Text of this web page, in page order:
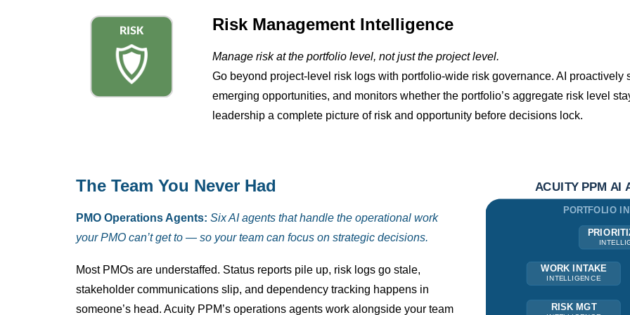
Risk Management Intelligence
Manage risk at the portfolio level, not just the project level.
Go beyond project-level risk logs with portfolio-wide risk governance. AI
emerging opportunities, and monitors whether the portfolio’s aggregate risk level
leadership a complete picture of risk and opportunity before decisions lock.
The Team You Never Had
PMO Operations Agents: Six AI agents that handle the operational work
your PMO can’t get to — so your team can focus on strategic decisions.
Most PMOs are understaffed. Status reports pile up, risk logs go stale,
stakeholder communications slip, and dependency tracking happens in
someone’s head. Acuity PPM’s operations agents work alongside your team